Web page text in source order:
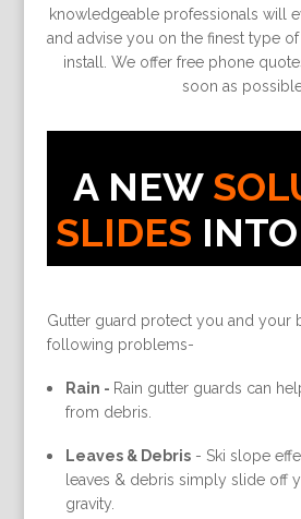
knowledgeable professionals will
and advise you on the finest type
install. We offer free phone
soon as
A NEW
SLIDES
Gutter guard protect you and your
following problems-
Rain - Rain gutter guards can
from debris.
Leaves & Debris- Ski slope
leaves & debris simply slide off
gravity.